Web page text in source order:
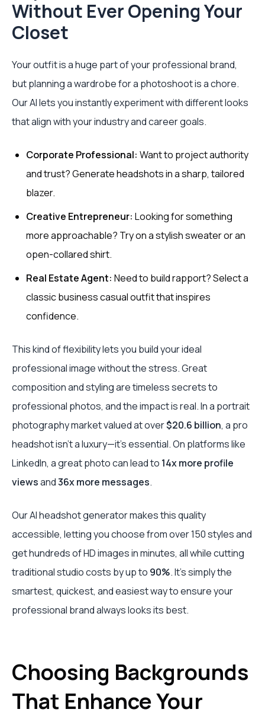
Without Ever Opening Your
Closet
Your outfit is a huge part of your professional brand,
but planning a wardrobe for a photoshoot is a chore.
Our AI lets you instantly experiment with different looks
that align with your industry and career goals.
Corporate Professional: Want to project authority
and trust? Generate headshots in a sharp, tailored
blazer.
Creative Entrepreneur: Looking for something
more approachable? Try on a stylish sweater or an
open-collared shirt.
Real Estate Agent: Need to build rapport? Select a
classic business casual outfit that inspires
confidence.
This kind of flexibility lets you build your ideal
professional image without the stress. Great
composition and styling are timeless secrets to
professional photos, and the impact is real. In a portrait
photography market valued at over$20.6 billion, a pro
headshot isn't a luxury—it's essential. On platforms like
LinkedIn, a great photo can lead to 14x more profile
viewsand36x more messages.
Our AI headshot generator makes this quality
accessible, letting you choose from over 150 styles and
get hundreds of HD images in minutes, all while cutting
traditional studio costs by up to 90%. It's simply the
smartest, quickest, and easiest way to ensure your
professional brand always looks its best.
Choosing Backgrounds
That Enhance Your